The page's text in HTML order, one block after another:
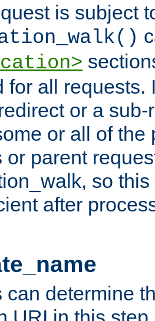
is subject
for all requests.
or a
or all of the
or parent
so
after
can determine